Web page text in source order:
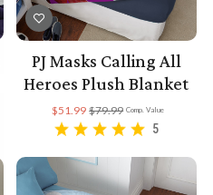
PJ Masks Calling All
Heroes Plush Blanket
Comp. Value
$79.99
$51.99
5